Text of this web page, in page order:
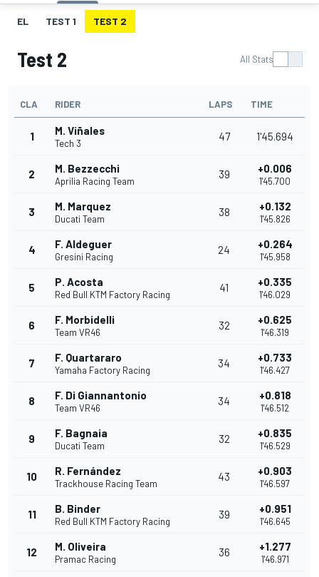
EL TEST 1 TEST 2
Test 2 All Stats
CLA RIDER LAPS TIME
1 M. Viñales
Tech 3
47 1'45.694
2 M. Bezzecchi
Aprilia Racing Team
39 +0.006
1'45.700
3 M. Marquez
Ducati Team
38 +0.132
1'45.826
4 F. Aldeguer
Gresini Racing
24 +0.264
1'45.958
5 P. Acosta
Red Bull KTM Factory Racing
41 +0.335
1'46.029
6 F. Morbidelli
Team VR46
32 +0.625
1'46.319
7 F. Quartararo
Yamaha Factory Racing
34 +0.733
1'46.427
8 F. Di Giannantonio
Team VR46
34 +0.818
1'46.512
9 F. Bagnaia
Ducati Team
32 +0.835
1'46.529
10 R. Fernández
Trackhouse Racing Team
43 +0.903
1'46.597
11 B. Binder
Red Bull KTM Factory Racing
39 +0.951
1'46.645
12 M. Oliveira
Pramac Racing
36 +1.277
1'46.971